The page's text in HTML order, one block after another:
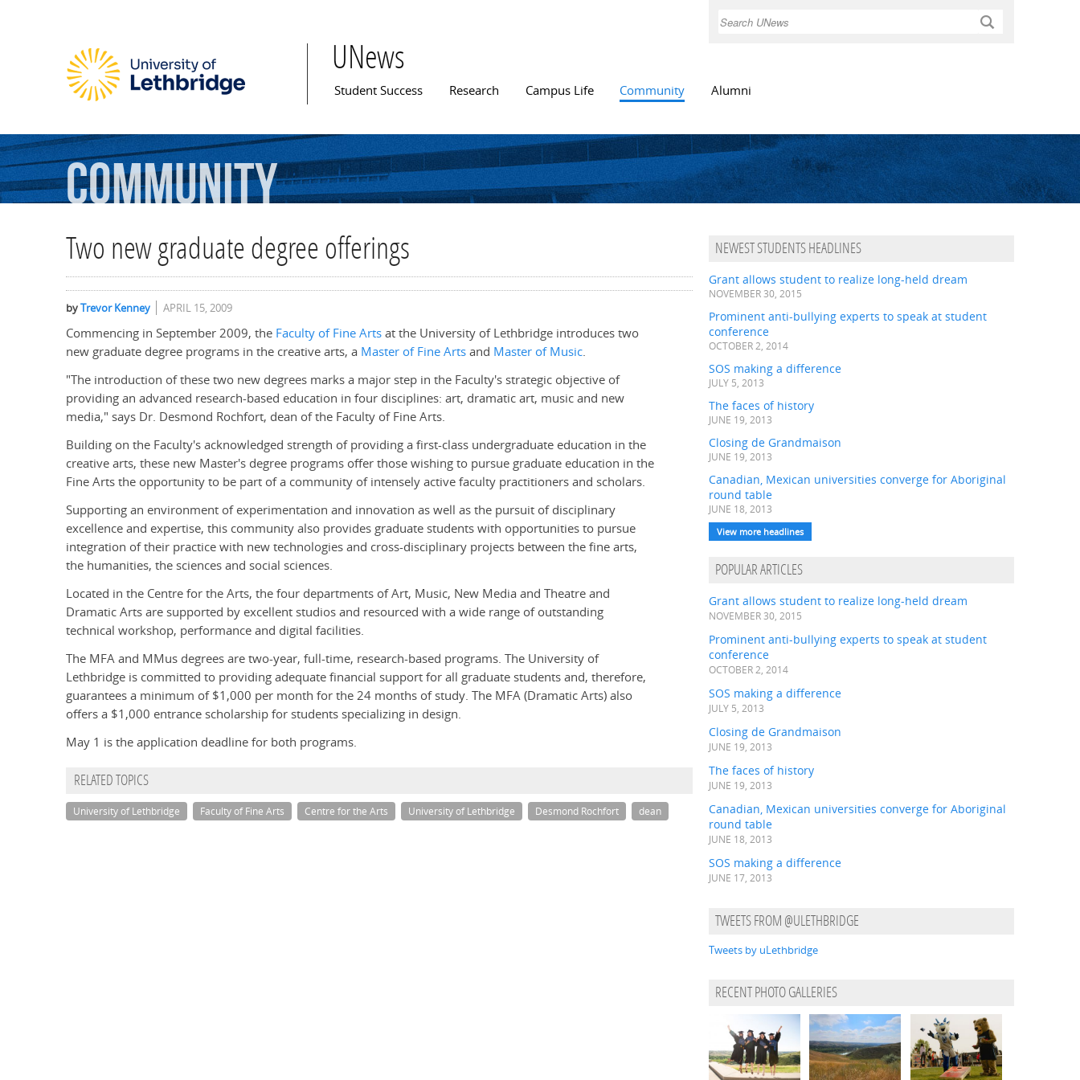
Search
UNews
Main menu
Student Success Research Campus Life Community Alumni
Community
Two new graduate degree offerings
byTrevor Kenney APRIL 15, 2009
Commencing in September 2009, the Faculty of Fine Artsat the University of Lethbridge introduces two
new graduate degree programs in the creative arts, a Master of Fine Artsand Master of Music.
"The introduction of these two new degrees marks a major step in the Faculty's strategic objective of
providing an advanced research-based education in four disciplines: art, dramatic art, music and new
media," says Dr. Desmond Rochfort, dean of the Faculty of Fine Arts.
Building on the Faculty's acknowledged strength of providing a first-class undergraduate education in the
creative arts, these new Master's degree programs offer those wishing to pursue graduate education in the
Fine Arts the opportunity to be part of a community of intensely active faculty practitioners and scholars.
Supporting an environment of experimentation and innovation as well as the pursuit of disciplinary
excellence and expertise, this community also provides graduate students with opportunities to pursue
integration of their practice with new technologies and cross-disciplinary projects between the fine arts,
the humanities, the sciences and social sciences.
Located in the Centre for the Arts, the four departments of Art, Music, New Media and Theatre and
Dramatic Arts are supported by excellent studios and resourced with a wide range of outstanding
technical workshop, performance and digital facilities.
The MFA and MMus degrees are two-year, full-time, research-based programs. The University of
Lethbridge is committed to providing adequate financial support for all graduate students and, therefore,
guarantees a minimum of $1,000 per month for the 24 months of study. The MFA (Dramatic Arts) also
offers a $1,000 entrance scholarship for students specializing in design.
May 1 is the application deadline for both programs.
RELATED TOPICS
University of Lethbridge Faculty of Fine Arts Centre for the Arts University of Lethbridge Desmond Rochfort dean
NEWEST STUDENTS HEADLINES
Grant allows student to realize long-held dream
NOVEMBER 30, 2015
Prominent anti-bullying experts to speak at student
conference
OCTOBER 2, 2014
SOS making a difference
JULY 5, 2013
The faces of history
JUNE 19, 2013
Closing de Grandmaison
JUNE 19, 2013
Canadian, Mexican universities converge for Aboriginal
round table
JUNE 18, 2013
View more headlines
POPULAR ARTICLES
Grant allows student to realize long-held dream
NOVEMBER 30, 2015
Prominent anti-bullying experts to speak at student
conference
OCTOBER 2, 2014
SOS making a difference
JULY 5, 2013
Closing de Grandmaison
JUNE 19, 2013
The faces of history
JUNE 19, 2013
Canadian, Mexican universities converge for Aboriginal
round table
JUNE 18, 2013
SOS making a difference
JUNE 17, 2013
TWEETS FROM @ULETHBRIDGE
Tweets by uLethbridge
RECENT PHOTO GALLERIES